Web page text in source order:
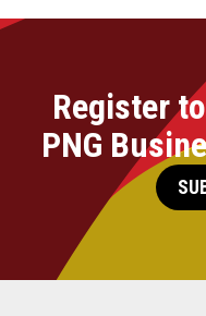
Register
PNG